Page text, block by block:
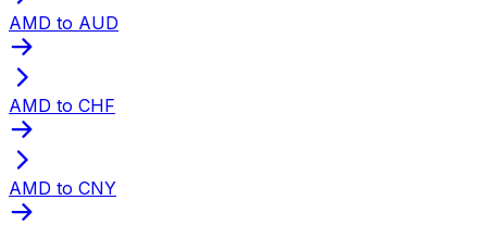
AMD to AUD
AMD to CHF
AMD to CNY